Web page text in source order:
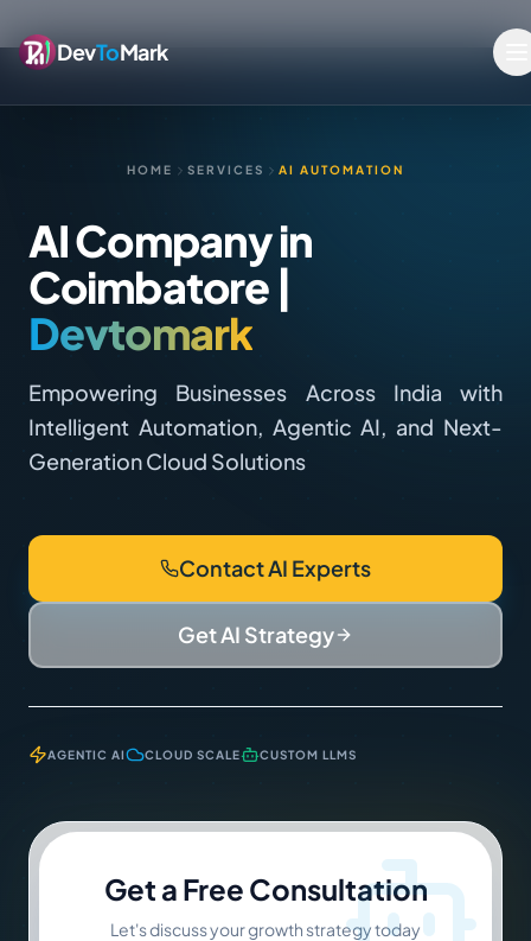
DevToMark
HOME SERVICES AI AUTOMATION
AI Company in
Coimbatore |
Devtomark
Empowering Businesses Across India with
Intelligent Automation, Agentic AI, and Next-
Generation Cloud Solutions
Contact AI Experts
Get AI Strategy
AGENTIC AI CLOUD SCALE CUSTOM LLMS
Get a Free Consultation
Let's discuss your growth strategy today